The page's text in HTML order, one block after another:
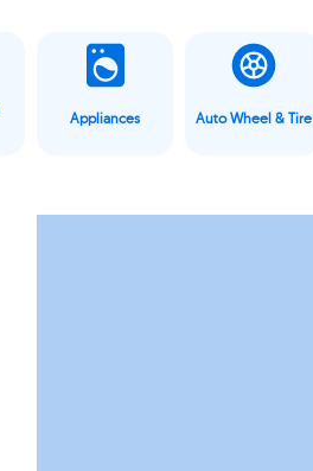
Appliances Auto Wheel & Tire